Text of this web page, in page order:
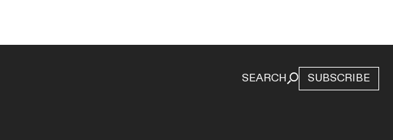
SEARCH SUBSCRIBE